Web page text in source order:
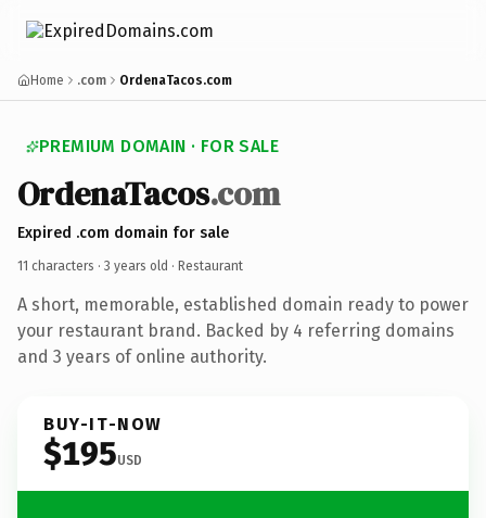
Home .com OrdenaTacos.com
PREMIUM DOMAIN · FOR SALE
OrdenaTacos.com
Expired .com domain for sale
11 characters · 3 years old · Restaurant
A short, memorable, established domain ready to power
your restaurant brand. Backed by 4 referring domains
and 3 years of online authority.
BUY-IT-NOW
$195USD